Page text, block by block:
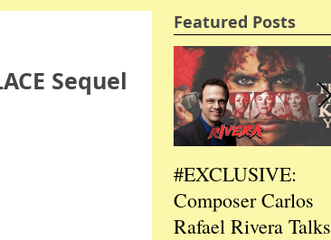
Sequel
Featured Posts
#EXCLUSIVE:
Composer Carlos
Rafael Rivera Talks